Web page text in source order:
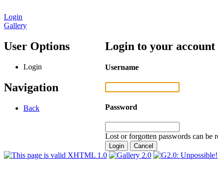
Login
Gallery
User Options
Login
Navigation
Back
Login to your account
Username
Password
Lost or forgotten passwords can be